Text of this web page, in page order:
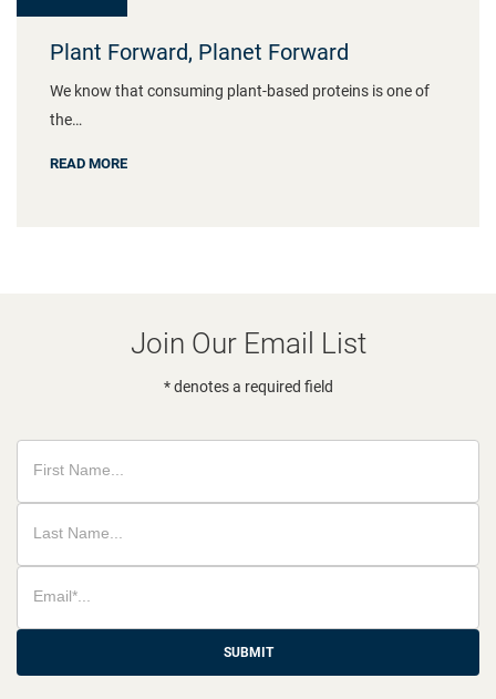
Plant Forward, Planet Forward
We know that consuming plant-based proteins is one of
the…
READ MORE
Join Our Email List
* denotes a required field
SUBMIT